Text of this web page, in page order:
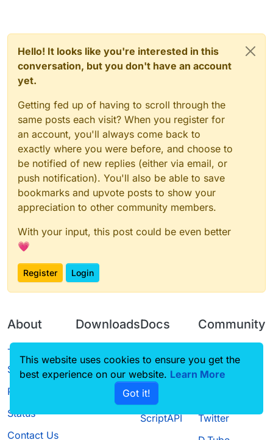
Hello! It looks like you're interested in this
conversation, but you don't have an account
yet.
Getting fed up of having to scroll through the
same posts each visit? When you register for
an account, you'll always come back to
exactly where you were before, and choose to
be notified of new replies (either via email, or
push notification). You'll also be able to save
bookmarks and upvote posts to show your
appreciation to other community members.
With your input, this post could be even better
💗
Register Login
About
Terms of
Service
Privacy Policy
Status
Contact Us
Downloads
Source code
Docs
CustomHUD
AutoSettings
ScriptAPI
Community
Guilded
Twitter
This website uses cookies to ensure you get the
best experience on our website. Learn More
Got it!